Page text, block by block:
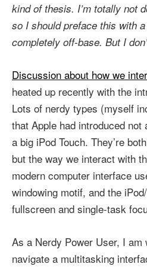
kind of thesis. I’m totally not
so I should preface this with
completely off-base. But I
Discussion about how we
heated up recently with the
Lots of nerdy types (myself
that Apple had introduced not
a big iPod Touch. They’re
but the way we interact with
modern computer interface
windowing motif, and the
fullscreen and single-task
As a Nerdy Power User, I
navigate a multitasking